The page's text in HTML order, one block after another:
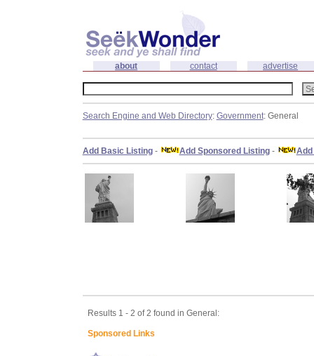
about contact advertise
Search Engine and Web Directory: Government: General
Add Basic Listing- Add Sponsored Listing-
Results 1 - 2 of 2 found in General:
Sponsored Links